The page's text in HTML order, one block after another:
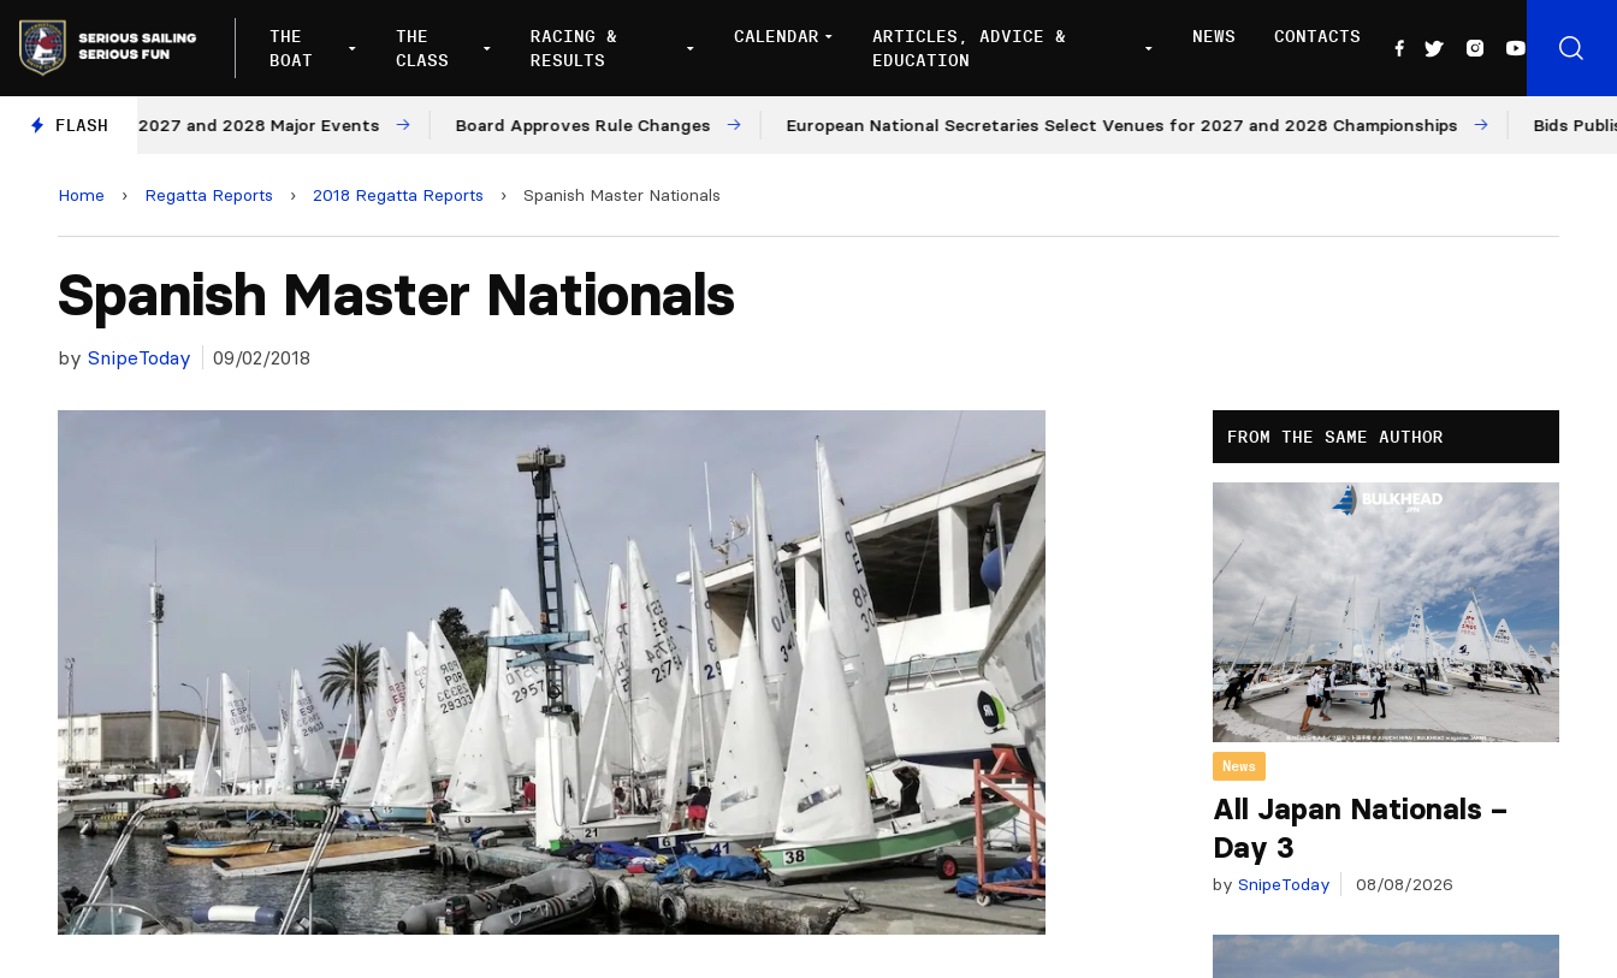
THE
BOAT
THE
CLASS
RACING &
RESULTS
CALENDAR
ARTICLES, ADVICE &
EDUCATION
NEWS CONTACTS
FLASH
for 2027 and 2028 Major Events Board Approves Rule Changes European National Secretaries Select Venues for 2027 and 2028 Championships Bids Published
Home › Regatta Reports › 2018 Regatta Reports › Spanish Master Nationals
Spanish Master Nationals
by SnipeToday 09/02/2018
FROM THE SAME AUTHOR
News
All Japan Nationals –
Day 3
by SnipeToday 08/08/2026